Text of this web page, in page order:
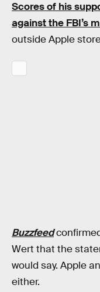
Scores of his
against the FBI’s
outside Apple
Buzzfeed
Wert that the
would say. Apple
either.